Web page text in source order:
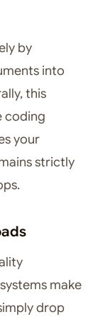
by
into
this
coding
your
strictly
make
drop